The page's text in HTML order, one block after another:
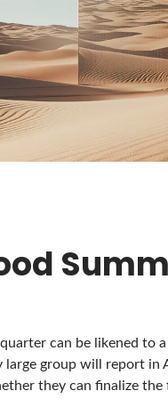
can be likened to
group will report
they can finalize